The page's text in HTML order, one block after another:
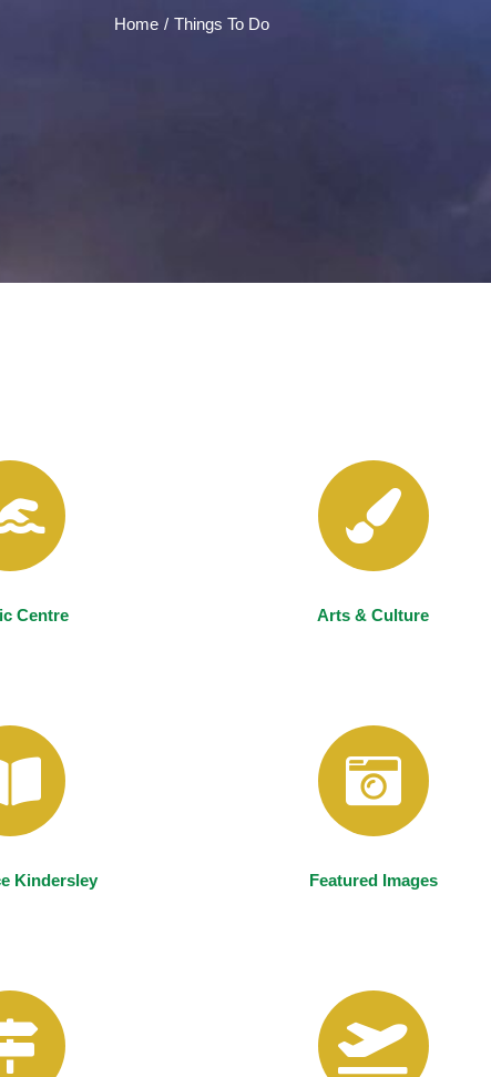
Home Things To Do
Centre Arts & Culture
Kindersley Featured Images